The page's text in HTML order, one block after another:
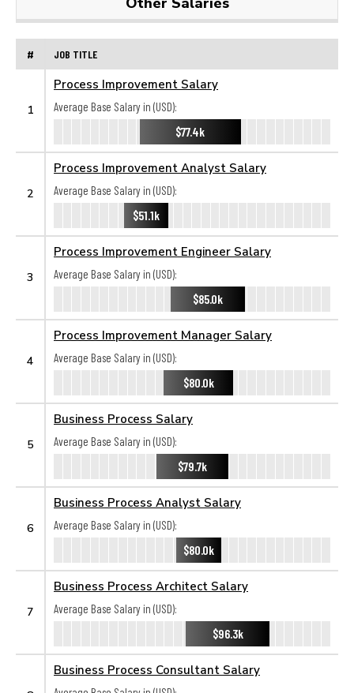
# JOB TITLE
1
Process Improvement Salary
Average Base Salary in (USD):
$77.4k
2
Process Improvement Analyst Salary
Average Base Salary in (USD):
$51.1k
3
Process Improvement Engineer Salary
Average Base Salary in (USD):
$85.0k
4
Process Improvement Manager Salary
Average Base Salary in (USD):
$80.0k
5
Business Process Salary
Average Base Salary in (USD):
$79.7k
6
Business Process Analyst Salary
Average Base Salary in (USD):
$80.0k
7
Business Process Architect Salary
Average Base Salary in (USD):
$96.3k
Business Process Consultant Salary